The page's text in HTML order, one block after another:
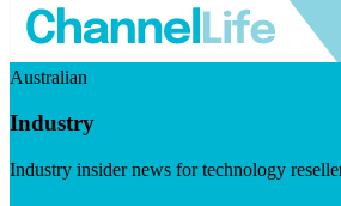
Australian
Industry
Industry insider news for technology